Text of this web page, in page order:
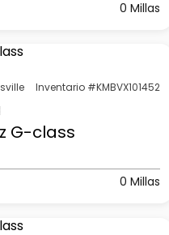
0 Millas
Inventario #KMBVX101452
G-class
0 Millas